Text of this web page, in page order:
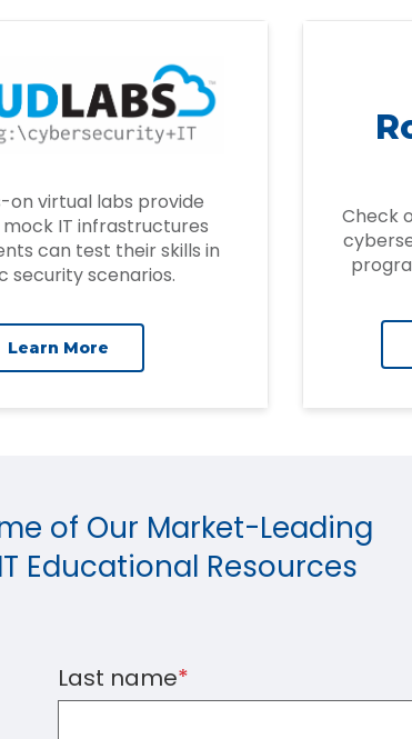
on virtual labs provide
IT infrastructures
can test their skills in
security scenarios.
Learn More
Check
of Our Market-Leading
Educational Resources
Last name*